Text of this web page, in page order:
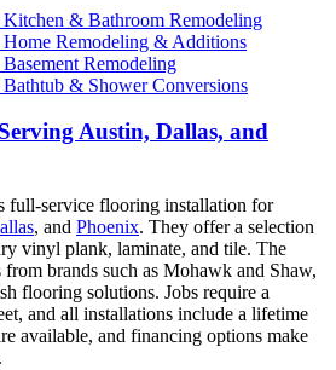
Kitchen & Bathroom Remodeling
Home Remodeling & Additions
Remodeling
& Shower Conversions
Austin, Dallas, and
full-service flooring installation for
, and Phoenix. They offer a selection
vinyl plank, laminate, and tile. The
brands such as Mohawk and Shaw,
flooring solutions. Jobs require a
and all installations include a lifetime
available, and financing options make